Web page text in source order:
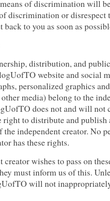
of discrimination will
discrimination or
to you as soon as
distribution, and
website and social
personalized graphics
media) belong to the
does not and will not
right to distribute and
independent creator. No
has these rights.
creator wishes to pass on
must inform us of this.
will not